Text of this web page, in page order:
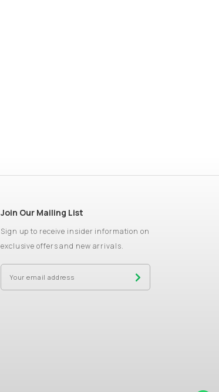
Join Our Mailing List
Sign up to receive insider information on
exclusive offers and new arrivals.